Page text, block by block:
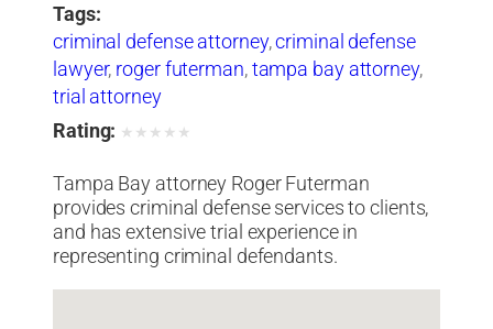
Tags:
criminal defense attorney,criminal defense
lawyer, roger futerman,tampa bay attorney,
trial attorney
Rating: ★ ★ ★ ★ ★
Tampa Bay attorney Roger Futerman
provides criminal defense services to clients,
and has extensive trial experience in
representing criminal defendants.